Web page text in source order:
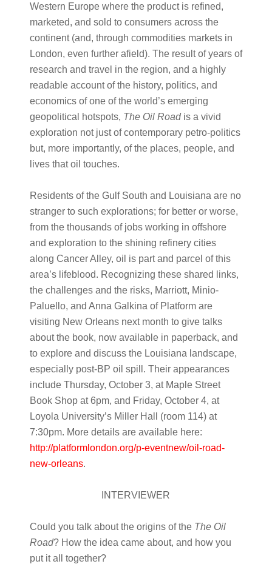
Western Europe where the product is refined,
marketed, and sold to consumers across the
continent (and, through commodities markets in
London, even further afield). The result of years of
research and travel in the region, and a highly
readable account of the history, politics, and
economics of one of the world’s emerging
geopolitical hotspots, The Oil Roadis a vivid
exploration not just of contemporary petro-politics
but, more importantly, of the places, people, and
lives that oil touches.
Residents of the Gulf South and Louisiana are no
stranger to such explorations; for better or worse,
from the thousands of jobs working in offshore
and exploration to the shining refinery cities
along Cancer Alley, oil is part and parcel of this
area’s lifeblood. Recognizing these shared links,
the challenges and the risks, Marriott, Minio-
Paluello, and Anna Galkina of Platform are
visiting New Orleans next month to give talks
about the book, now available in paperback, and
to explore and discuss the Louisiana landscape,
especially post-BP oil spill. Their appearances
include Thursday, October 3, at Maple Street
Book Shop at 6pm, and Friday, October 4, at
Loyola University’s Miller Hall (room 114) at
7:30pm. More details are available here:
http://platformlondon.org/p-eventnew/oil-road-
new-orleans.
INTERVIEWER
Could you talk about the origins of the The Oil
Road? How the idea came about, and how you
put it all together?